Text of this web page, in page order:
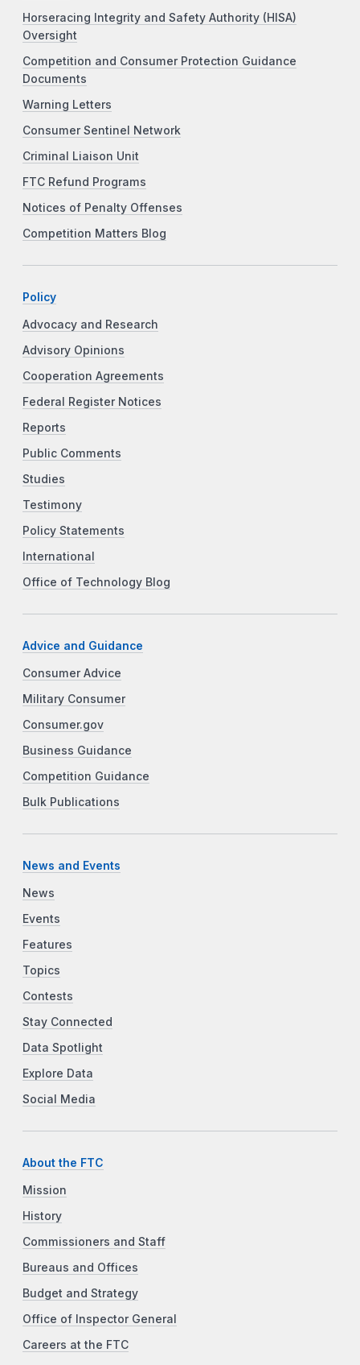
Horseracing Integrity and Safety Authority (HISA)
Oversight
Competition and Consumer Protection Guidance
Documents
Warning Letters
Consumer Sentinel Network
Criminal Liaison Unit
FTC Refund Programs
Notices of Penalty Offenses
Competition Matters Blog
Policy
Advocacy and Research
Advisory Opinions
Cooperation Agreements
Federal Register Notices
Reports
Public Comments
Studies
Testimony
Policy Statements
International
Office of Technology Blog
Advice and Guidance
Consumer Advice
Military Consumer
Consumer.gov
Business Guidance
Competition Guidance
Bulk Publications
News and Events
News
Events
Features
Topics
Contests
Stay Connected
Data Spotlight
Explore Data
Social Media
About the FTC
Mission
History
Commissioners and Staff
Bureaus and Offices
Budget and Strategy
Office of Inspector General
Careers at the FTC